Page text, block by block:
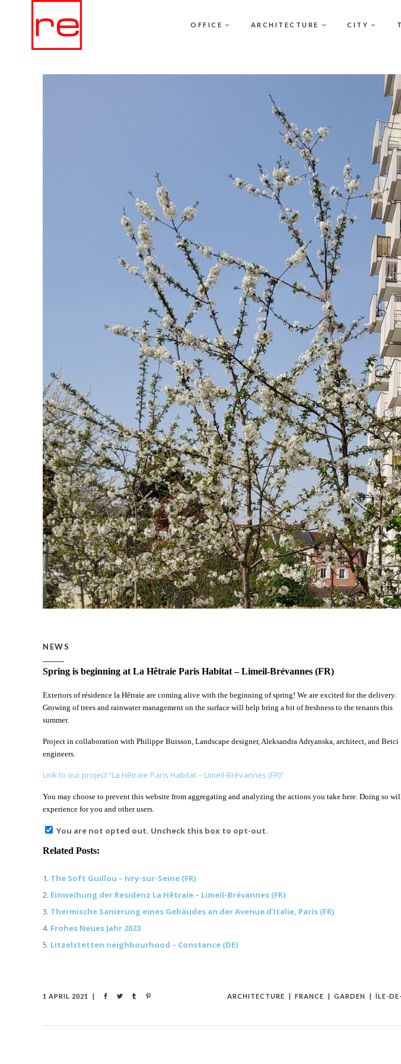
OFFICE ARCHITECTURE CITY
NEWS
Spring is beginning at La Hêtraie Paris Habitat – Limeil-Brévannes (FR)
Exteriors of résidence la Hêtraie are coming alive with the beginning of spring! We are excited for the delivery.
Growing of trees and rainwater management on the surface will help bring a bit of freshness to the tenants this
summer.
Project in collaboration with Philippe Buisson, Landscape designer, Aleksandra Adryanska, architect, and Betci
engineers.
Link to our project “La Hêtraie Paris Habitat – Limeil-Brévannes (FR)”
You may choose to prevent this website from aggregating and analyzing the actions you take here. Doing
experience for you and other users.
You are not opted out. Uncheck this box to opt-out.
Related Posts:
The Soft Guillou – Ivry-sur-Seine (FR)
Einweihung der Residenz La Hêtraie – Limeil-Brévannes (FR)
Thermische Sanierung eines Gebäudes an der Avenue d’Italie, Paris (FR)
Frohes Neues Jahr 2023
Litzelstetten neighbourhood – Constance (DE)
1 APRIL 2021 ARCHITECTURE FRANCE GARDEN ÎLE-